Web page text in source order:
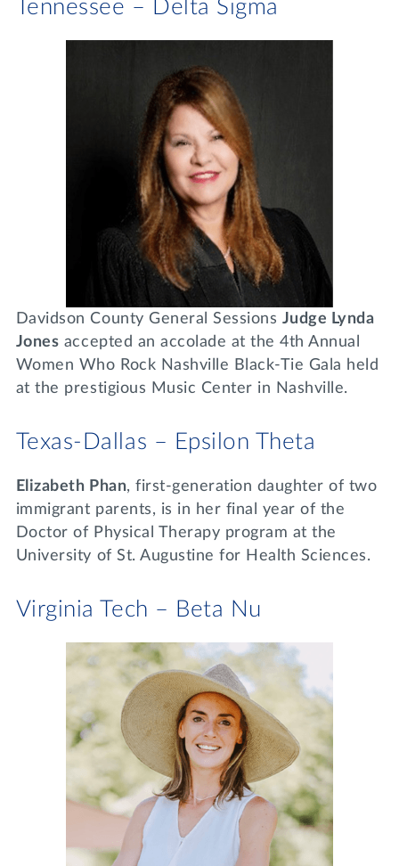
Tennessee – Delta Sigma
Davidson County General Sessions Judge Lynda
Jones accepted an accolade at the 4th Annual
Women Who Rock Nashville Black-Tie Gala held
at the prestigious Music Center in Nashville.
Texas-Dallas – Epsilon Theta
Elizabeth Phan, first-generation daughter of two
immigrant parents, is in her final year of the
Doctor of Physical Therapy program at the
University of St. Augustine for Health Sciences.
Virginia Tech – Beta Nu